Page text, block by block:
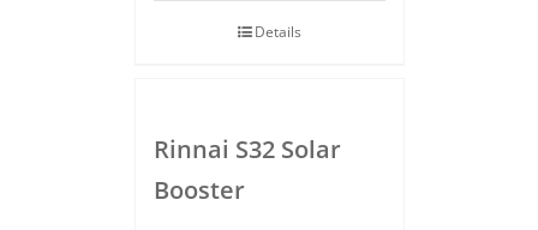
Details
Rinnai S32 Solar
Booster